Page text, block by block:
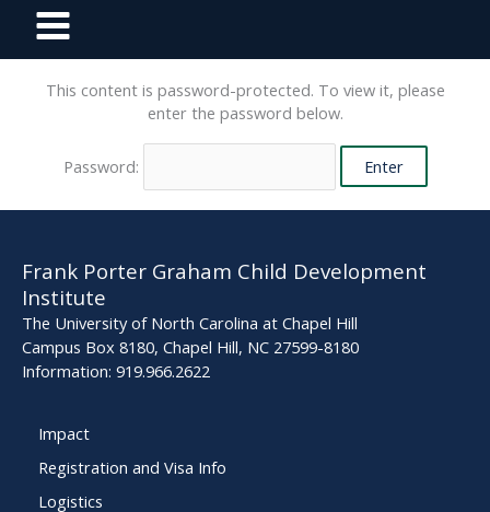
This content is password-protected. To view it, please
enter the password below.
Password:
Frank Porter Graham Child Development
Institute
The University of North Carolina at Chapel Hill
Campus Box 8180, Chapel Hill, NC 27599-8180
Information: 919.966.2622
Impact
Registration and Visa Info
Logistics